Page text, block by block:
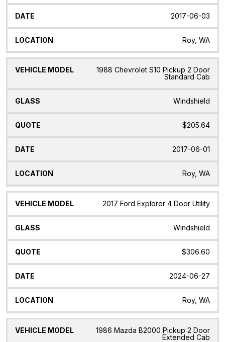
2017-06-03
Roy, WA
1988 Chevrolet S10 Pickup 2 Door
Standard Cab
Windshield
$205.64
2017-06-01
Roy, WA
2017 Ford Explorer 4 Door Utility
Windshield
$306.60
2024-06-27
Roy, WA
1986 Mazda B2000 Pickup 2 Door
Extended Cab